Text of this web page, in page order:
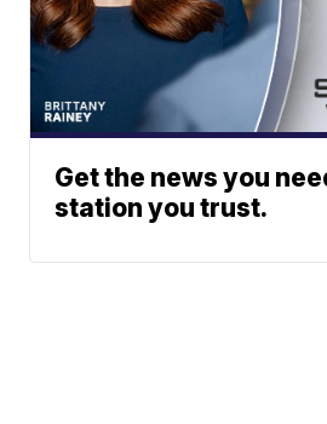
Get the news you
station you trust.